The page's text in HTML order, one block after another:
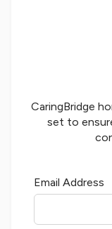
CaringBridge
set to
Email Address